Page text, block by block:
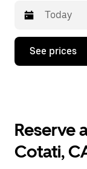
Press
down
the
and
See prices
Reserve
Cotati,